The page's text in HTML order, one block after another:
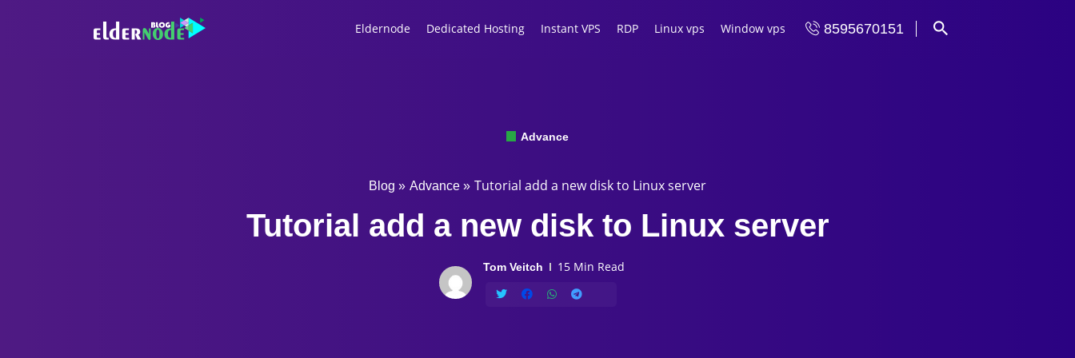
Eldernode Dedicated Hosting Instant VPS RDP Linux vps Window vps 8595670151
Advance
Blog » Advance » Tutorial add a new disk to Linux server
Tutorial add a new disk to Linux server
Tom Veitch 15 Min Read